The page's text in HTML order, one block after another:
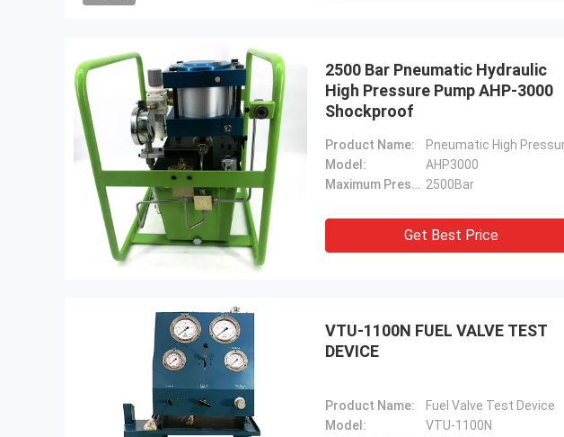
2500 Bar Pneumatic Hydraulic
High Pressure Pump AHP-3000
Shockproof
Product Name:
Model:
AHP3000
Maximum Pressure: 2500Bar
Get Best Price
VTU-1100N FUEL VALVE TEST
DEVICE
Product Name:
Fuel Valve Test Device
Model:
VTU-1100N